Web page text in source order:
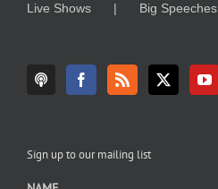
Live Shows
Big Speeches
Sign up to our mailing list